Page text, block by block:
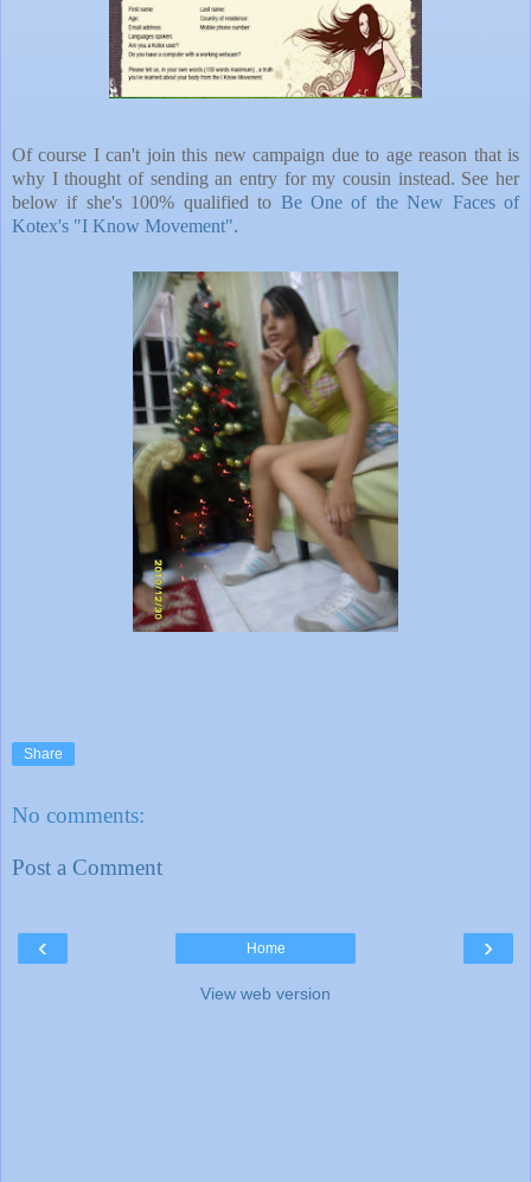
Of course I can't join this new campaign due to age reason that is
why I thought of sending an entry for my cousin instead. See her
below if she's 100% qualified to Be One of the New Faces of
Kotex's "I Know Movement".
Share
No comments:
Post a Comment
‹ ›
Home
View web version